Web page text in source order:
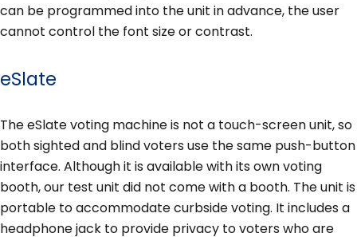
can be programmed into the unit in advance, the user
cannot control the font size or contrast.
eSlate
The eSlate voting machine is not a touch-screen unit, so
both sighted and blind voters use the same push-button
interface. Although it is available with its own voting
booth, our test unit did not come with a booth. The unit is
portable to accommodate curbside voting. It includes a
headphone jack to provide privacy to voters who are